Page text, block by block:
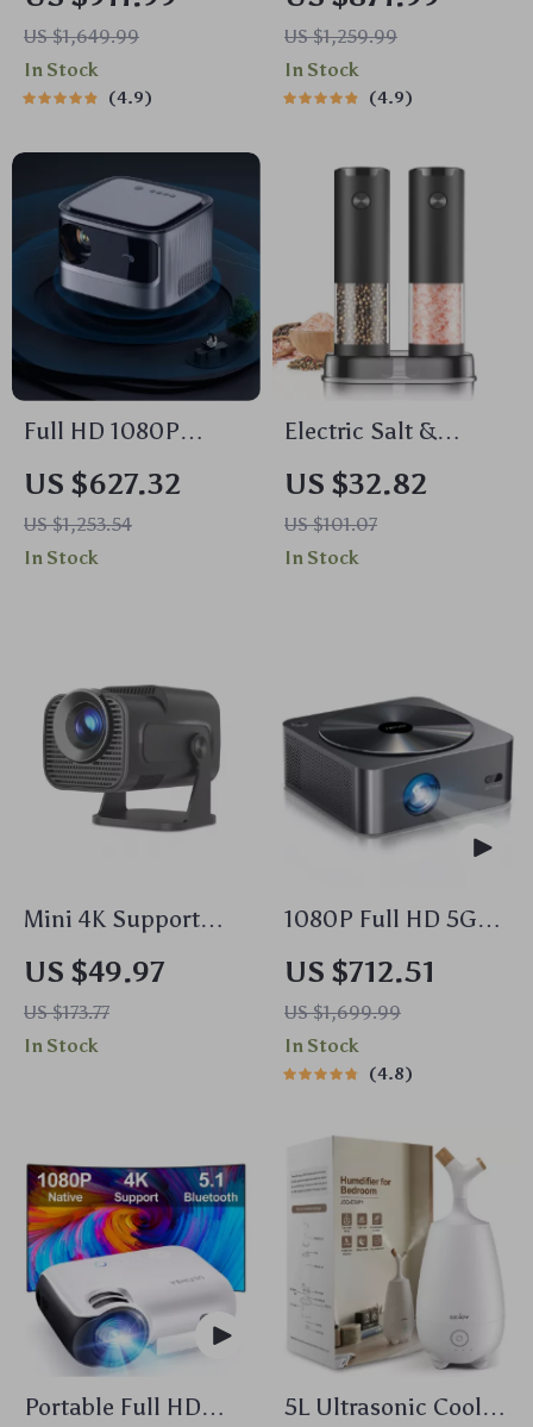
Water Purifier:
Efficient & Eco-
Friendly
US $1,649.99
In Stock
4.9
Can with 3-in-1
Function
US $1,259.99
In Stock
4.9
Full HD 1080P
Smart WiFi Projector
with Auto Focus &
4K Support for
Home Theater
US $627.32
US $1,253.54
In Stock
Electric Salt &
Pepper Grinder Set
US $32.82
US $101.07
In Stock
Mini 4K Support
Portable Projector
with WiFi6,
Bluetooth 5.0 & 180°
Rotation
US $49.97
US $173.77
In Stock
1080P Full HD 5G
WiFi Bluetooth
Smart Projector
US $712.51
US $1,699.99
In Stock
4.8
Portable Full HD
5L Ultrasonic Cool